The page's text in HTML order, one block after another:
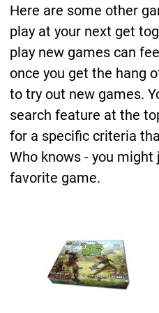
Here are some other
play at your next get
play new games can
once you get the hang
to try out new games.
search feature at the
for a specific criteria
Who knows - you
favorite game.